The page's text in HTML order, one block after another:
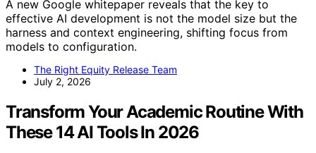
A new Google whitepaper reveals that the key to
effective AI development is not the model size but the
harness and context engineering, shifting focus from
models to configuration.
The Right Equity Release Team
July 2, 2026
Transform Your Academic Routine With
These 14 AI Tools In 2026